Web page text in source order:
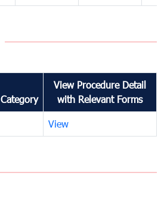
Category
View Procedure Detail
with Relevant Forms
View